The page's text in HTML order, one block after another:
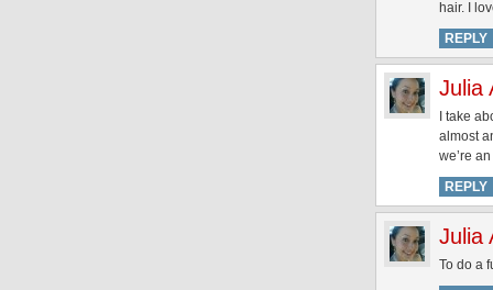
hair. I
REPLY
Julia
I take
almost
we’re
REPLY
Julia
To do a